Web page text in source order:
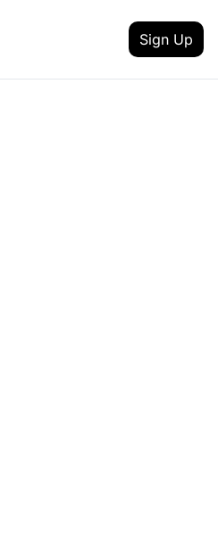
health and fitness goals with
latest trends in style and
Sign Up